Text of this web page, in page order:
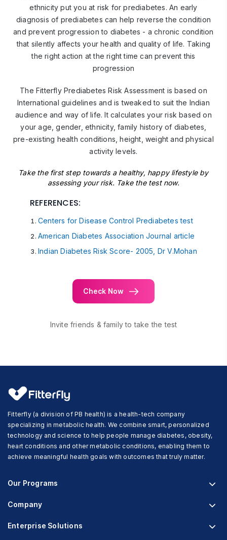
ethnicity put you at risk for prediabetes. An early
diagnosis of prediabetes can help reverse the condition
and prevent progression to diabetes - a chronic condition
that silently affects your health and quality of life. Taking
the right action at the right time can prevent this
progression
The Fitterfly Prediabetes Risk Assessment is based on
International guidelines and is tweaked to suit the Indian
audience and way of life. It calculates your risk based on
your age, gender, ethnicity, family history of diabetes,
pre-existing health conditions, height, weight and physical
activity levels.
Take the first step towards a healthy, happy lifestyle by
assessing your risk. Take the test now.
REFERENCES:
Centers for Disease Control Prediabetes test
American Diabetes Association Journal article
Indian Diabetes Risk Score- 2005, Dr V.Mohan
Check Now
Invite friends & family to take the test
Fitterfly (a division of PB health) is a health-tech company
specializing in metabolic health. We combine smart, personalized
technology and science to help people manage diabetes, obesity,
heart conditions and other metabolic conditions, enabling them to
achieve meaningful health goals with outcomes that truly matter.
Our Programs
Fitterfly Diabetes Prime
Fitterfly Weight Loss
Company
About us
Enterprise Solutions